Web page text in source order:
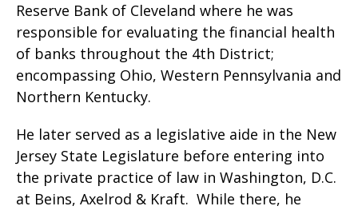
Reserve Bank of Cleveland where he was
responsible for evaluating the financial health
of banks throughout the 4th District;
encompassing Ohio, Western Pennsylvania and
Northern Kentucky.
He later served as a legislative aide in the New
Jersey State Legislature before entering into
the private practice of law in Washington, D.C.
at Beins, Axelrod & Kraft. While there, he